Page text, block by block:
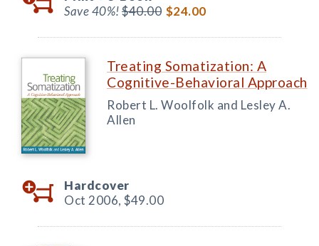
Save 40%!$40.00 $24.00
Treating Somatization: A
Cognitive-Behavioral Approach
Robert L. Woolfolk and Lesley A.
Allen
Hardcover
Oct 2006, $49.00